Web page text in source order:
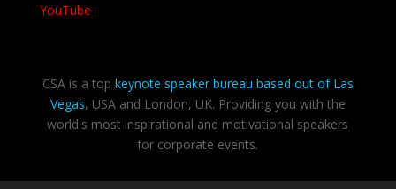
YouTube
CSA is a top keynote speaker bureau based out of Las
Vegas, USA and London, UK. Providing you with the
world's most inspirational and motivational speakers
for corporate events.